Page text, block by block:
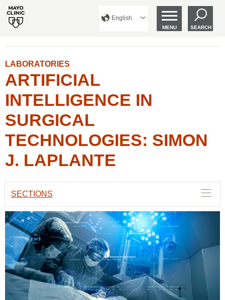
English
MENU SEARCH
LABORATORIES
ARTIFICIAL
INTELLIGENCE IN
SURGICAL
TECHNOLOGIES: SIMON
J. LAPLANTE
SECTIONS